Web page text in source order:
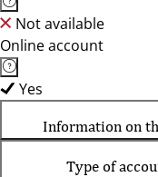
Not available
Online account
Yes
Information on
Type of